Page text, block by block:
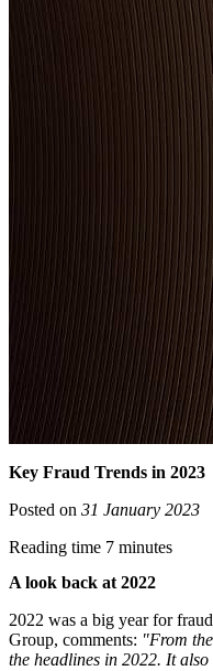
Key Fraud Trends in 2023
Posted on 31 January 2023
Reading time 7 minutes
A look back at 2022
2022 was a big year for
Group, comments: "From
the headlines in 2022. It